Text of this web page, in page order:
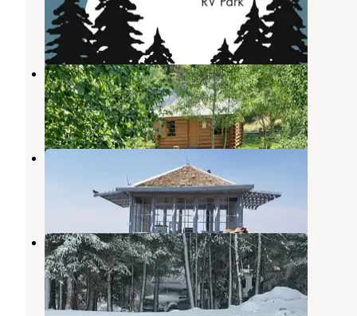
Lakeview,Oregon
5 Reviews
26 Photos
Aspen Cabin
Lakeview,Oregon
6 Photos
Drake Peak Lookout
Oregon
6 Photos
Mud Creek Campground
Lakeview,Oregon
4 Reviews
14 Photos